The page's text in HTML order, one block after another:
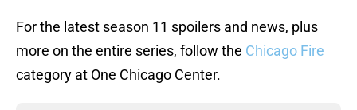
For the latest season 11 spoilers and news, plus
more on the entire series, follow the Chicago Fire
category at One Chicago Center.